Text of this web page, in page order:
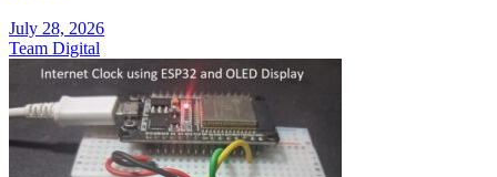
July 28, 2026
Team Digital